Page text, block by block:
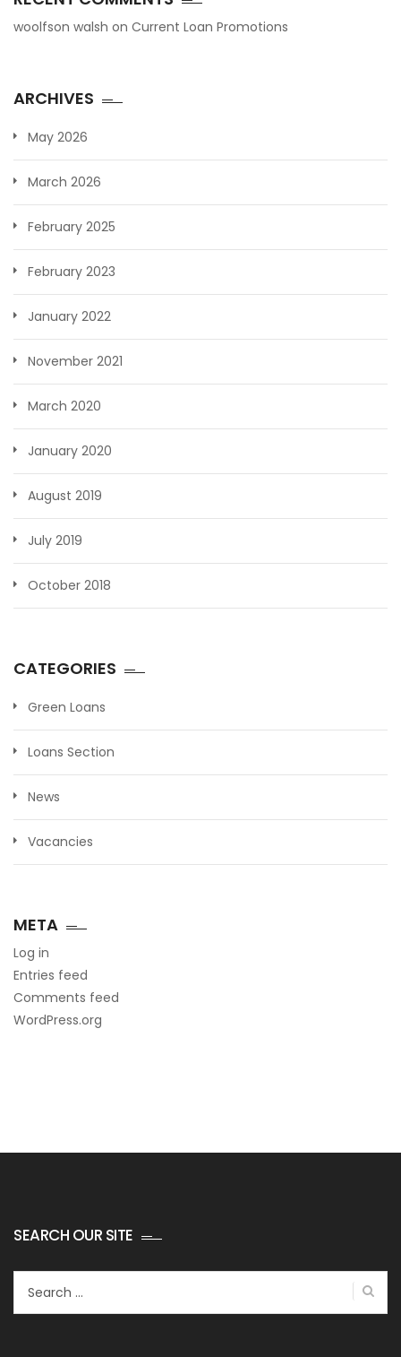
woolfson walsh on Current Loan Promotions
ARCHIVES
May 2026
March 2026
February 2025
February 2023
January 2022
November 2021
March 2020
January 2020
August 2019
July 2019
October 2018
CATEGORIES
Green Loans
Loans Section
News
Vacancies
META
Log in
Entries feed
Comments feed
WordPress.org
SEARCH OUR SITE